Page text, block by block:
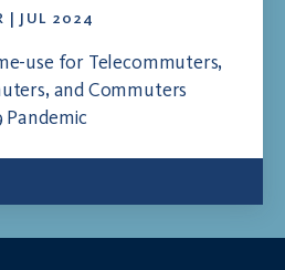
| JUL 2024
use for Telecommuters,
and Commuters
Pandemic